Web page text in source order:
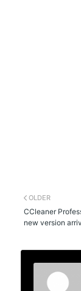
OLDER
CCleaner
new version